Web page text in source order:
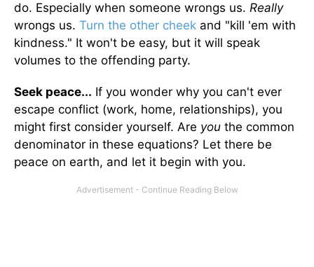
do. Especially when someone wrongs us. Really
wrongs us. Turn the other cheek and "kill 'em with
kindness." It won't be easy, but it will speak
volumes to the offending party.
Seek peace... If you wonder why you can't ever
escape conflict (work, home, relationships), you
might first consider yourself. Are you the common
denominator in these equations? Let there be
peace on earth, and let it begin with you.